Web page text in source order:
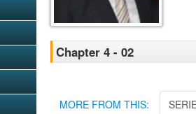
Chapter 4 - 02
MORE FROM THIS: